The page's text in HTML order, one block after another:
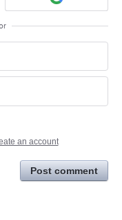
an account
Post comment